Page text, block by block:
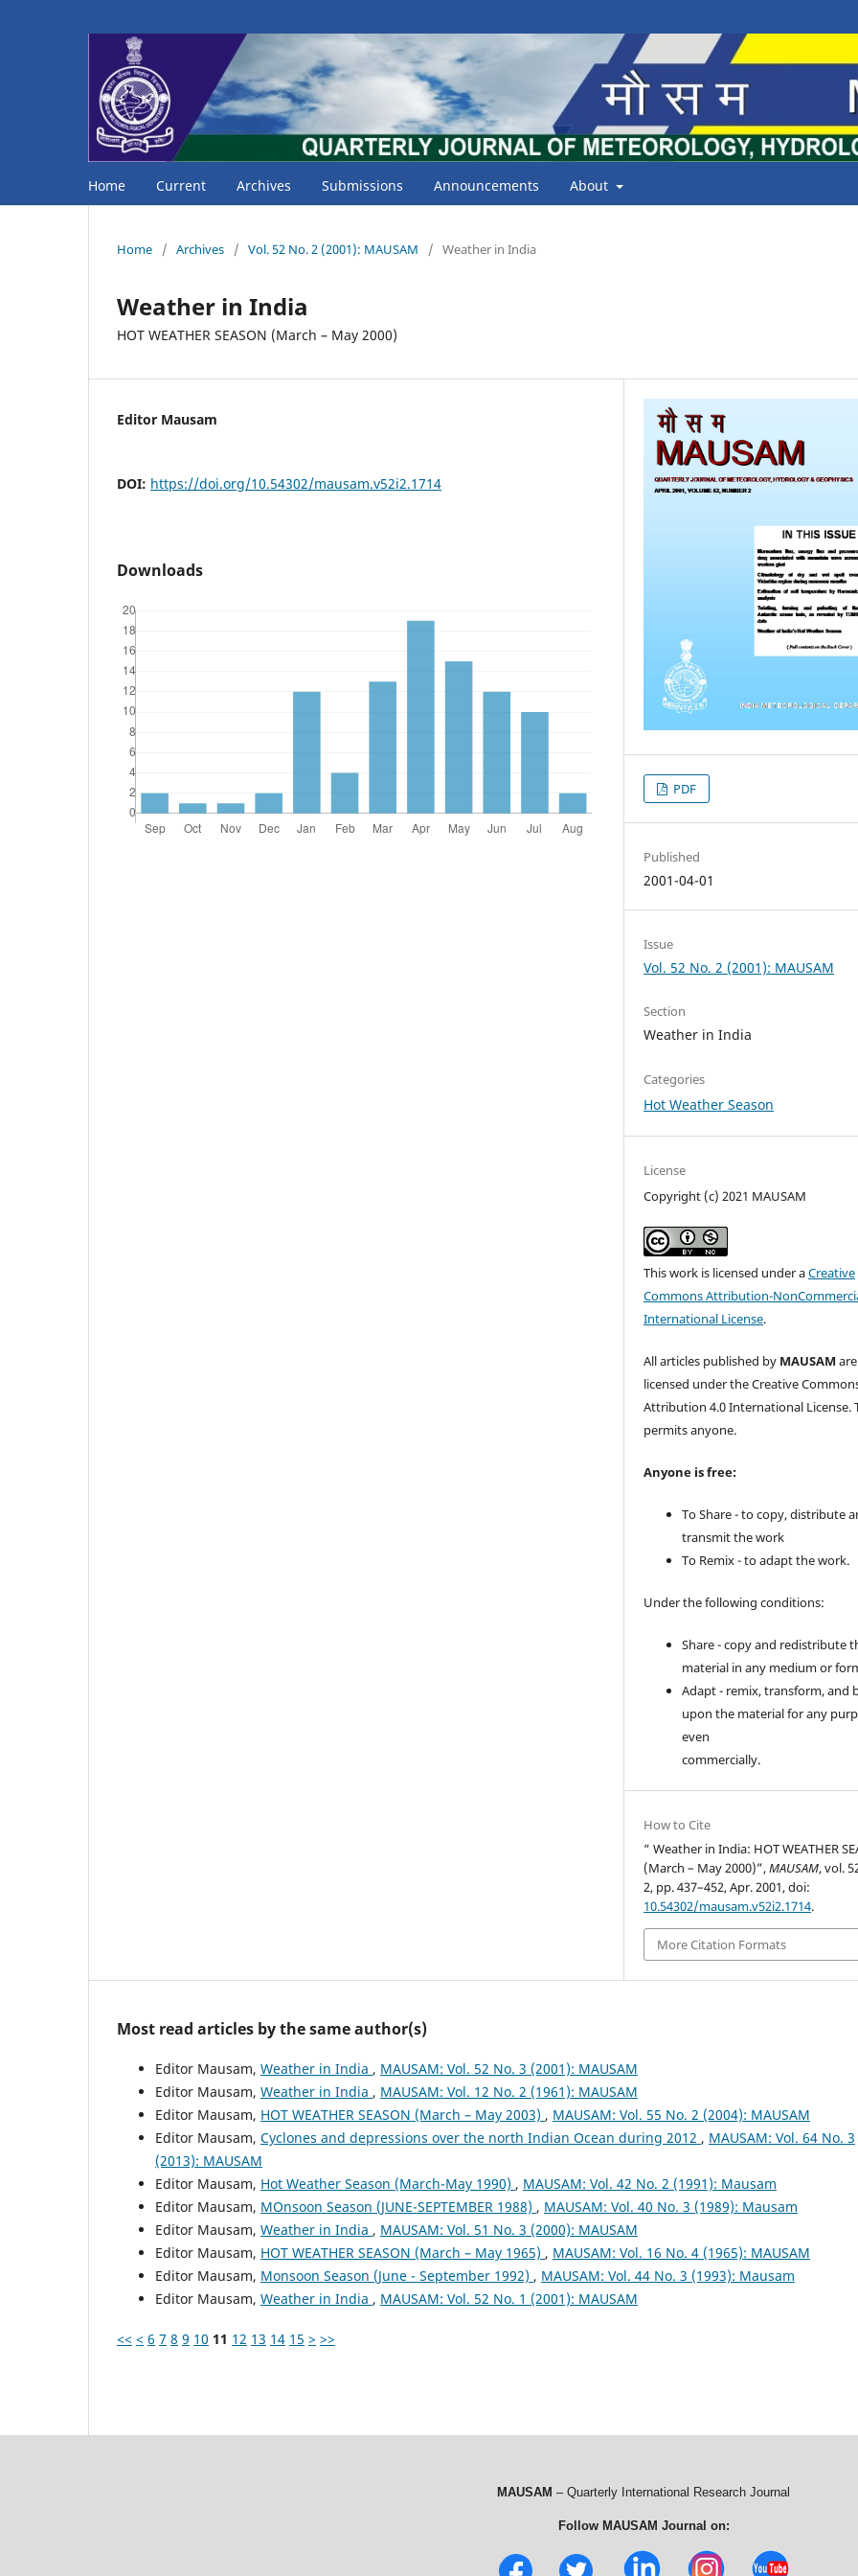
Home Current Archives Submissions Announcements About
Home / Archives / Vol. 52 No. 2 (2001): MAUSAM / Weather in India
Weather in India
HOT WEATHER SEASON (March – May 2000)
Editor Mausam
DOI: https://doi.org/10.54302/mausam.v52i2.1714
Downloads
PDF
Published
2001-04-01
Issue
Vol. 52 No. 2 (2001): MAUSAM
Section
Weather in India
Categories
Hot Weather Season
License
Copyright (c) 2021 MAUSAM
This work is licensed under aCreative
Commons Attribution-
International License.
All articles published by MAUSAM are
licensed under the Creative
Attribution 4.0 International License.
permits anyone.
Anyone is free:
To Share - to copy, distribute
transmit the work
To Remix - to adapt the work.
Under the following conditions:
Share - copy and redistribute
material in any medium or
Adapt - remix, transform, and
upon the material for any
even
commercially.
How to Cite
“ Weather in India: HOT WEATHER
(March – May 2000)”,MAUSAM, vol.
2, pp. 437–452, Apr. 2001, doi:
10.54302/mausam.v52i2.1714.
More Citation Formats
Most read articles by the same author(s)
Editor Mausam, Weather in India , MAUSAM: Vol. 52 No. 3 (2001): MAUSAM
Editor Mausam, Weather in India , MAUSAM: Vol. 12 No. 2 (1961): MAUSAM
Editor Mausam, HOT WEATHER SEASON (March – May 2003) , MAUSAM: Vol. 55 No. 2 (2004): MAUSAM
Editor Mausam, Cyclones and depressions over the north Indian Ocean during 2012 , MAUSAM: Vol. 64 No. 3
(2013): MAUSAM
Editor Mausam, Hot Weather Season (March-May 1990) , MAUSAM: Vol. 42 No. 2 (1991): Mausam
Editor Mausam, MOnsoon Season (JUNE-SEPTEMBER 1988) , MAUSAM: Vol. 40 No. 3 (1989): Mausam
Editor Mausam, Weather in India , MAUSAM: Vol. 51 No. 3 (2000): MAUSAM
Editor Mausam, HOT WEATHER SEASON (March – May 1965) , MAUSAM: Vol. 16 No. 4 (1965): MAUSAM
Editor Mausam, Monsoon Season (June - September 1992) , MAUSAM: Vol. 44 No. 3 (1993): Mausam
Editor Mausam, Weather in India , MAUSAM: Vol. 52 No. 1 (2001): MAUSAM
<< < 6 7 8 9 10 11 12 13 14 15 > >>
MAUSAM – Quarterly International Research Journal
Follow MAUSAM Journal on: